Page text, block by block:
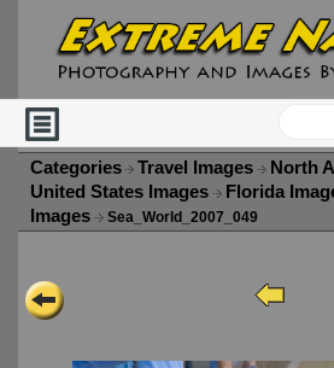
Categories Travel Images
North
United States Images
Florida
Images
Sea_World_2007_049